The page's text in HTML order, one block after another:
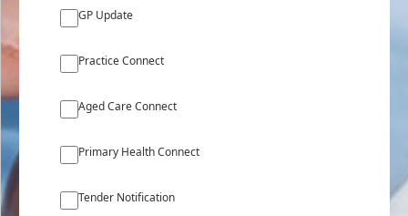
GP Update
Practice Connect
Aged Care Connect
Primary Health Connect
Tender Notification